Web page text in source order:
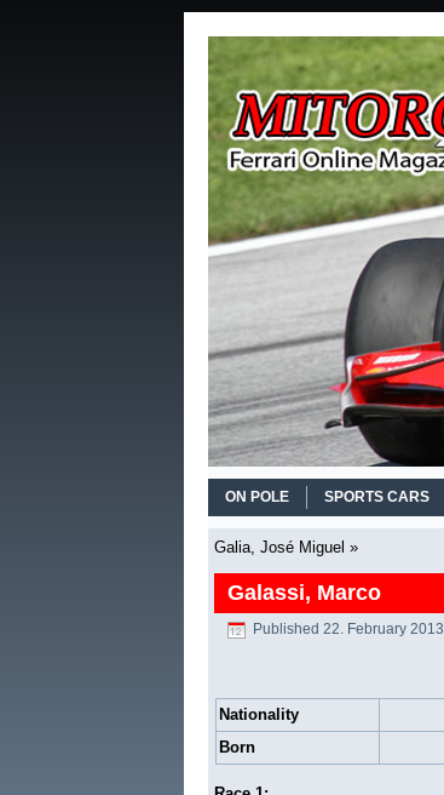
ON POLE SPORTS CARS
Galia, José Miguel »
Galassi, Marco
Published 22. February 2013
Nationality
Born